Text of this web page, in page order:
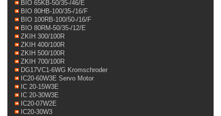
BIO 65KB-50/35-/46/E
BIO 80HB-100/35-/16/F
BIO 100RB-100/50-/16/F
BIO 80RM-50/35-/12/E
ZKIH 300/100R
ZKIH 400/100R
ZKIH 500/100R
ZKIH 700/100R
DG17VC1-6WG Kromschroder
IC20-60W3E Servo Motor
IC 20-15W3E
IC 20-30W3E
IC20-07W2E
IC20-30W3